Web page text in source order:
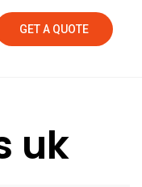
GET A QUOTE
uk